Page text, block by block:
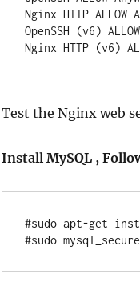
Nginx HTTP ALLOW
OpenSSH (v6)
Test the Nginx web
Install MySQL ,
#sudo apt-get